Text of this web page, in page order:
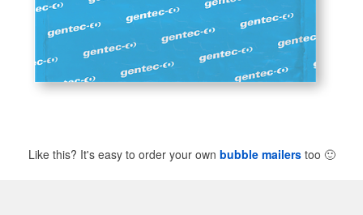
Like this? It's easy to order your own bubble mailerstoo 🙂